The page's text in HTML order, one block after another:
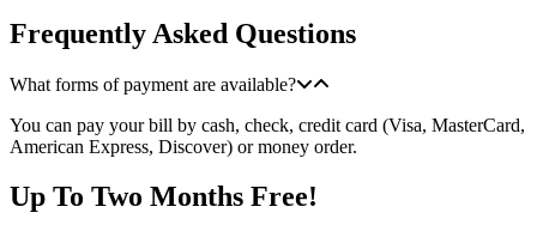
Frequently Asked Questions
What forms of payment are available?
You can pay your bill by cash, check, credit card (Visa, MasterCard,
American Express, Discover) or money order.
Up To Two Months Free!